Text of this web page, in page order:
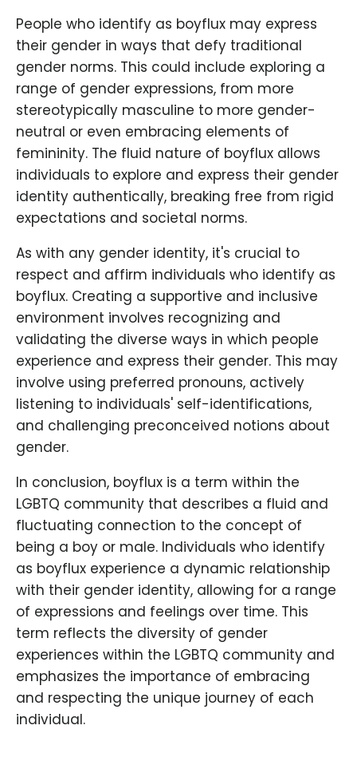
People who identify as boyflux may express
their gender in ways that defy traditional
gender norms. This could include exploring a
range of gender expressions, from more
stereotypically masculine to more gender-
neutral or even embracing elements of
femininity. The fluid nature of boyflux allows
individuals to explore and express their gender
identity authentically, breaking free from rigid
expectations and societal norms.
As with any gender identity, it's crucial to
respect and affirm individuals who identify as
boyflux. Creating a supportive and inclusive
environment involves recognizing and
validating the diverse ways in which people
experience and express their gender. This may
involve using preferred pronouns, actively
listening to individuals' self-identifications,
and challenging preconceived notions about
gender.
In conclusion, boyflux is a term within the
LGBTQ community that describes a fluid and
fluctuating connection to the concept of
being a boy or male. Individuals who identify
as boyflux experience a dynamic relationship
with their gender identity, allowing for a range
of expressions and feelings over time. This
term reflects the diversity of gender
experiences within the LGBTQ community and
emphasizes the importance of embracing
and respecting the unique journey of each
individual.